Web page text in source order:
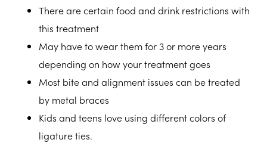
There are certain food and drink restrictions with
this treatment
May have to wear them for 3 or more years
depending on how your treatment goes
Most bite and alignment issues can be treated
by metal braces
Kids and teens love using different colors of
ligature ties.